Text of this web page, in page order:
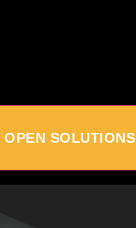
OPEN SOLUTIONS